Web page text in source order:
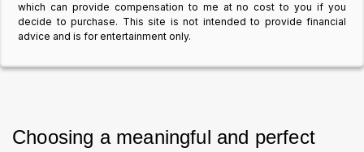
which can provide compensation to me at no cost to you if you
decide to purchase. This site is not intended to provide financial
advice and is for entertainment only.
Choosing a meaningful and perfect